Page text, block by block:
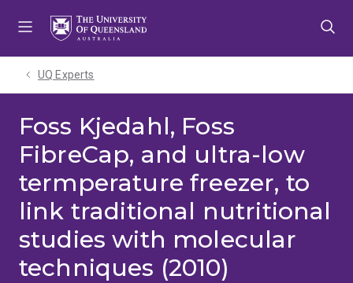
UQ Experts
Foss Kjedahl, Foss
FibreCap, and ultra-low
termperature freezer, to
link traditional nutritional
studies with molecular
techniques (2010)